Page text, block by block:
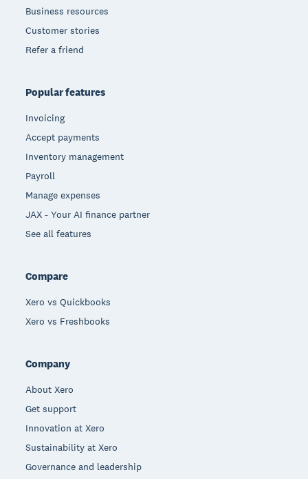
Business resources
Customer stories
Refer a friend
Popular features
Invoicing
Accept payments
Inventory management
Payroll
Manage expenses
JAX - Your AI finance partner
See all features
Compare
Xero vs Quickbooks
Xero vs Freshbooks
Company
About Xero
Get support
Innovation at Xero
Sustainability at Xero
Governance and leadership